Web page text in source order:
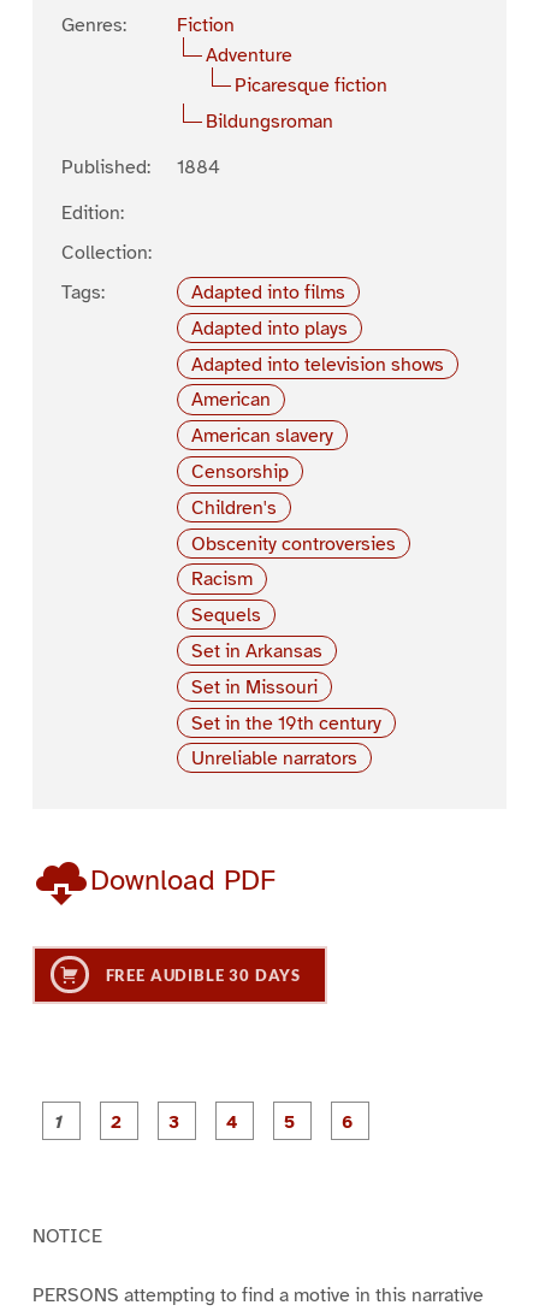
Genres:
Fiction
Adventure
Picaresque fiction
Bildungsroman
Published:
1884
Edition:
Collection:
Tags:
Adapted into films
Adapted into plays
Adapted into television shows
American
American slavery
Censorship
Children's
Obscenity controversies
Racism
Sequels
Set in Arkansas
Set in Missouri
Set in the 19th century
Unreliable narrators
Download PDF
FREE AUDIBLE 30 DAYS
P
a
P
a
P
a
NOTICE
PERSONS attempting to find a motive in this narrative